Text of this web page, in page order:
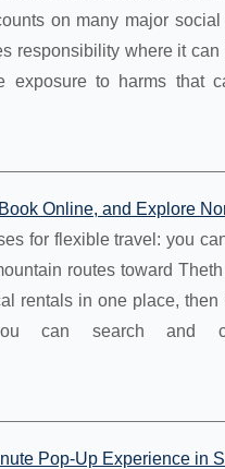
on many major
responsibility where it
exposure to harms that
Online, and Explore
for flexible travel: you
routes toward
rentals in one place,
can search and
Pop-Up Experience in